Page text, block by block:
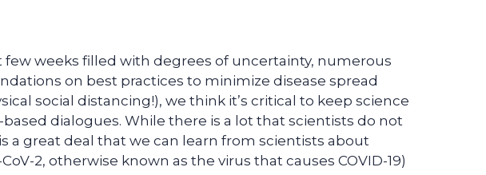
few weeks filled with degrees of uncertainty, numerous
on best practices to minimize disease spread
social distancing!), we think it’s critical to keep science
dialogues. While there is a lot that scientists do not
a great deal that we can learn from scientists about
2, otherwise known as the virus that causes COVID-19)